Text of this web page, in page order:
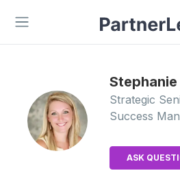
Open main menu
Stephanie
Strategic
Success
ASK